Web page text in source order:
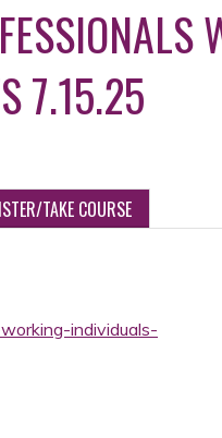
7.15.25
TAKE COURSE
individuals-